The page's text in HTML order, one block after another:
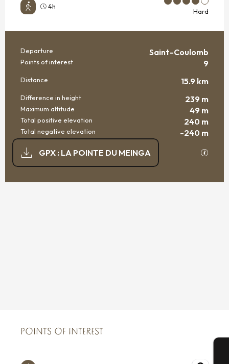
4h
Hard
PRACTICAL INFORMATION
Departure Saint-Coulomb
Points of interest 9
Distance 15.9 km
Difference in height 239 m
Maximum altitude 49 m
Total positive elevation 240 m
Total negative elevation
-240 m
DOCUMENTATION
GPX : LA POINTE DU MEINGA GPX /
POINTS OF INTEREST